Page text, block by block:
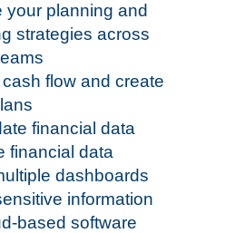
your planning and
strategies across
flow and create
financial data
financial data
dashboards
information
based software